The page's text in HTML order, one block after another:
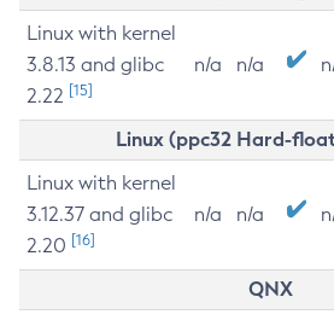
Linux with kernel
3.8.13 and glibc
2.22 [15]
n/a n/a
Linux (ppc32 Hard-
Linux with kernel
3.12.37 and glibc
2.20 [16]
n/a n/a
QNX